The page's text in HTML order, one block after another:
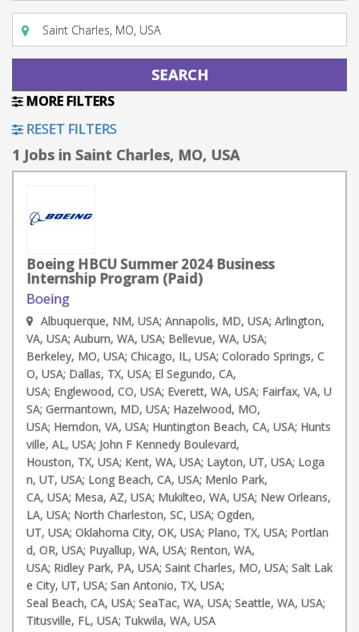
MORE FILTERS
RESET FILTERS
1 Jobs in Saint Charles, MO, USA
Boeing HBCU Summer 2024 Business
Internship Program (Paid)
Boeing
Albuquerque, NM, USA; Annapolis, MD, USA; Arlington,
VA, USA; Auburn, WA, USA; Bellevue, WA, USA;
Berkeley, MO, USA; Chicago, IL, USA; Colorado Springs, C
O, USA; Dallas, TX, USA; El Segundo, CA,
USA; Englewood, CO, USA; Everett, WA, USA; Fairfax, VA, U
SA; Germantown, MD, USA; Hazelwood, MO,
USA; Herndon, VA, USA; Huntington Beach, CA, USA; Hunts
ville, AL, USA; John F Kennedy Boulevard,
Houston, TX, USA; Kent, WA, USA; Layton, UT, USA; Loga
n, UT, USA; Long Beach, CA, USA; Menlo Park,
CA, USA; Mesa, AZ, USA; Mukilteo, WA, USA; New Orleans,
LA, USA; North Charleston, SC, USA; Ogden,
UT, USA; Oklahoma City, OK, USA; Plano, TX, USA; Portlan
d, OR, USA; Puyallup, WA, USA; Renton, WA,
USA; Ridley Park, PA, USA; Saint Charles, MO, USA; Salt Lak
e City, UT, USA; San Antonio, TX, USA;
Seal Beach, CA, USA; SeaTac, WA, USA; Seattle, WA, USA;
Titusville, FL, USA; Tukwila, WA, USA